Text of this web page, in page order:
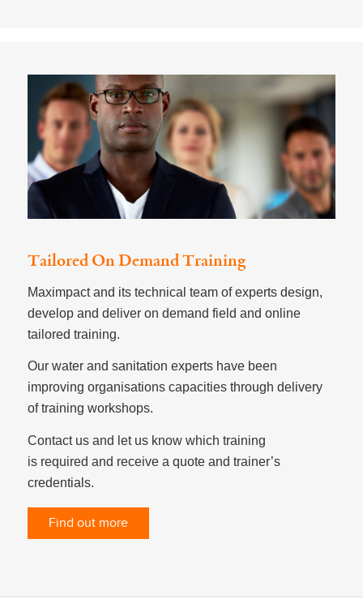
Tailored On Demand Training
Maximpact and its technical team of experts design,
develop and deliver on demand field and online
tailored training. ​
Our water and sanitation experts have been
improving organisations capacities through delivery
of training workshops.
Contact us and let us know which training
is required and receive a quote and trainer’s
credentials.
Find out more